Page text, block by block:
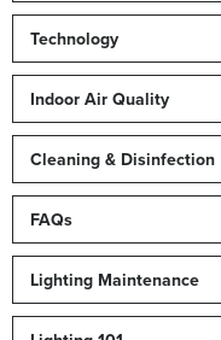
Technology
Indoor Air Quality
Cleaning & Disinfection
FAQs
Lighting Maintenance